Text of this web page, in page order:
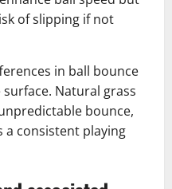
of slipping if not
in ball bounce
Natural grass
bounce,
a consistent playing